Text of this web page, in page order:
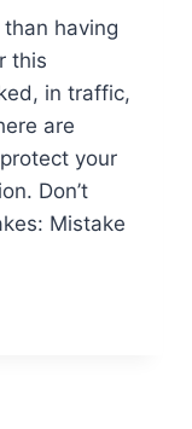
having
this
in traffic,
are
your
Don’t
Mistake